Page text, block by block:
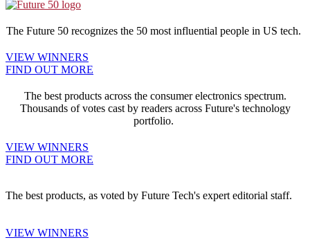
The Future 50 recognizes the 50 most influential people in US tech.
VIEW WINNERS
FIND OUT MORE
The best products across the consumer electronics spectrum.
Thousands of votes cast by readers across Future's technology
portfolio.
VIEW WINNERS
FIND OUT MORE
The best products, as voted by Future Tech's expert editorial staff.
VIEW WINNERS